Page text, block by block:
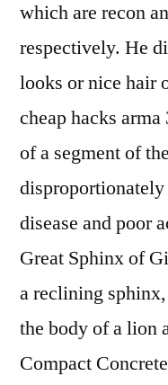
which are recon
respectively. He
looks or nice hair
cheap hacks
of a segment of
disease and poor
Great Sphinx of
a reclining
the body of a lion
Compact